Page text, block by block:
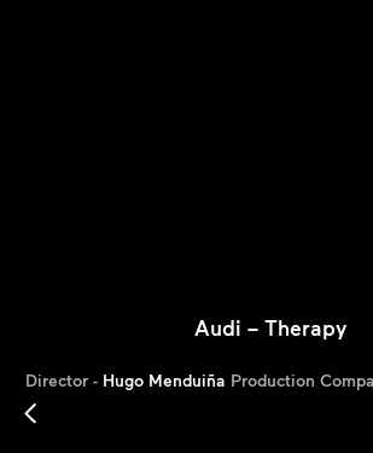
Audi – Therapy
Director - Hugo Menduiña Production